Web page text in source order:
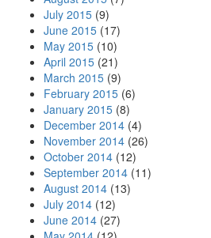
July 2015 (9)
June 2015 (17)
May 2015 (10)
April 2015 (21)
March 2015 (9)
February 2015 (6)
January 2015 (8)
December 2014 (4)
November 2014 (26)
October 2014 (12)
September 2014 (11)
August 2014 (13)
July 2014 (12)
June 2014 (27)